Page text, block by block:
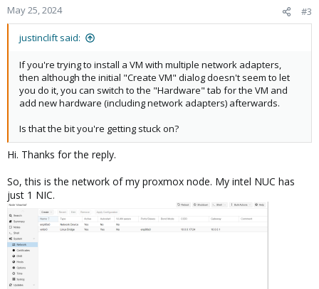
May 25, 2024 #3
justinclift said:
If you're trying to install a VM with multiple network adapters,
then although the initial "Create VM" dialog doesn't seem to let
you do it, you can switch to the "Hardware" tab for the VM and
add new hardware (including network adapters) afterwards.
Is that the bit you're getting stuck on?
Hi. Thanks for the reply.
So, this is the network of my proxmox node. My intel NUC has
just 1 NIC.